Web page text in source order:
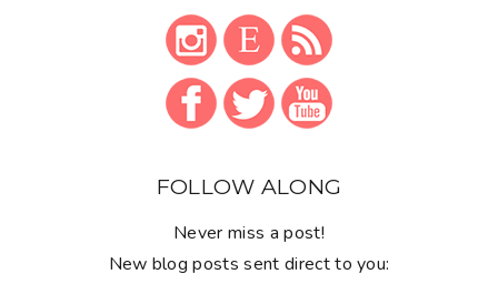
FOLLOW ALONG
Never miss a post!
New blog posts sent direct to you: